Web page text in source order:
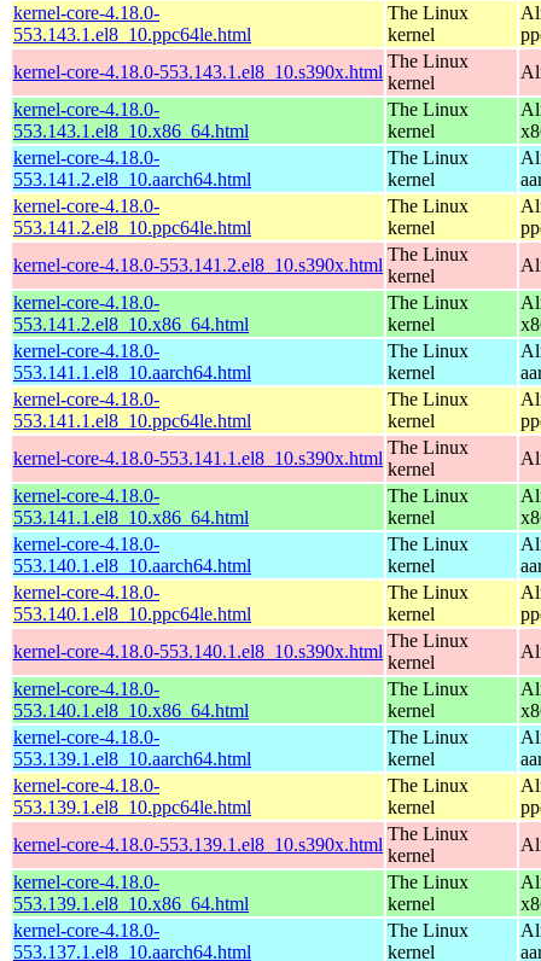
kernel-core-4.18.0-
553.143.1.el8_10.ppc64le.html
The Linux
kernel
kernel-core-4.18.0-553.143.1.el8_10.s390x.html
The Linux
kernel
kernel-core-4.18.0-
553.143.1.el8_10.x86_64.html
The Linux
kernel
kernel-core-4.18.0-
553.141.2.el8_10.aarch64.html
The Linux
kernel
kernel-core-4.18.0-
553.141.2.el8_10.ppc64le.html
The Linux
kernel
kernel-core-4.18.0-553.141.2.el8_10.s390x.html
The Linux
kernel
kernel-core-4.18.0-
553.141.2.el8_10.x86_64.html
The Linux
kernel
kernel-core-4.18.0-
553.141.1.el8_10.aarch64.html
The Linux
kernel
kernel-core-4.18.0-
553.141.1.el8_10.ppc64le.html
The Linux
kernel
kernel-core-4.18.0-553.141.1.el8_10.s390x.html
The Linux
kernel
kernel-core-4.18.0-
553.141.1.el8_10.x86_64.html
The Linux
kernel
kernel-core-4.18.0-
553.140.1.el8_10.aarch64.html
The Linux
kernel
kernel-core-4.18.0-
553.140.1.el8_10.ppc64le.html
The Linux
kernel
kernel-core-4.18.0-553.140.1.el8_10.s390x.html
The Linux
kernel
kernel-core-4.18.0-
553.140.1.el8_10.x86_64.html
The Linux
kernel
kernel-core-4.18.0-
553.139.1.el8_10.aarch64.html
The Linux
kernel
kernel-core-4.18.0-
553.139.1.el8_10.ppc64le.html
The Linux
kernel
kernel-core-4.18.0-553.139.1.el8_10.s390x.html
The Linux
kernel
kernel-core-4.18.0-
553.139.1.el8_10.x86_64.html
The Linux
kernel
kernel-core-4.18.0-
553.137.1.el8_10.aarch64.html
The Linux
kernel